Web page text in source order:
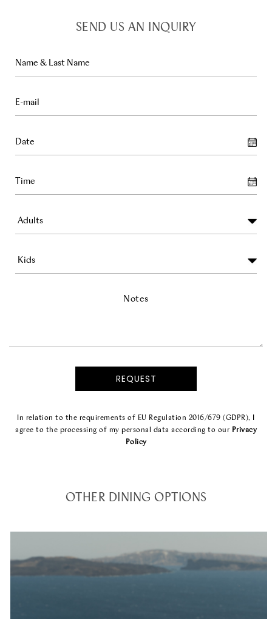
SEND US AN INQUIRY
Notes
In relation to the requirements of EU Regulation 2016/679 (GDPR), I
agree to the processing of my personal data according to our Privacy
Policy
OTHER DINING OPTIONS